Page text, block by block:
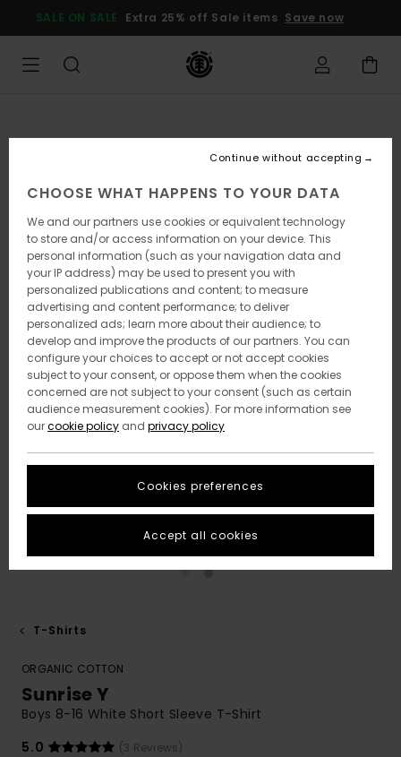
Product
SALE ON SALE Extra 25% off Sale items Save now
T-Shirts
ORGANIC COTTON
Sunrise Y
Boys 8-16 White Short Sleeve T-Shirt
5.0
(3 Reviews)
CHOOSE WHAT HAPPENS TO YOUR DATA
We and our partners use cookies or equivalent technology
to store and/or access information on your device. This
personal information (such as your navigation data and
your IP address) may be used to present you with
personalized publications and content; to measure
advertising and content performance; to deliver
personalized ads; learn more about their audience; to
develop and improve the products of our partners. You can
configure your choices to accept or not accept cookies
subject to your consent, or oppose them when the cookies
concerned are not subject to your consent (such as certain
audience measurement cookies). For more information see
ourcookie policy and privacy policy
Cookies preferences
Continue without accepting
Accept all cookies